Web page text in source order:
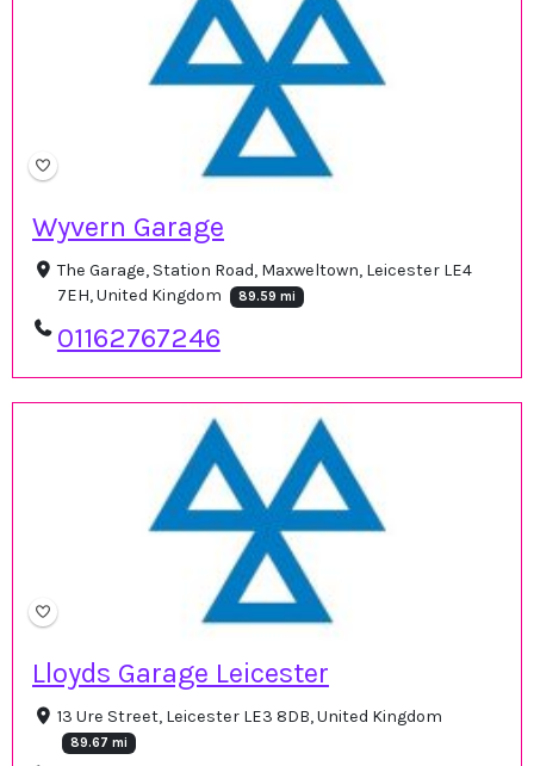
Wyvern Garage
The Garage, Station Road, Maxweltown, Leicester LE4
7EH, United Kingdom
89.59 mi
01162767246
Lloyds Garage Leicester
13 Ure Street, Leicester LE3 8DB, United Kingdom
89.67 mi